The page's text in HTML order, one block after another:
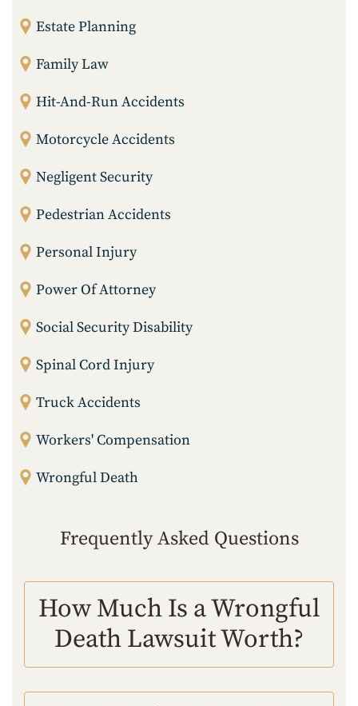
Estate Planning
Family Law
Hit-And-Run Accidents
Motorcycle Accidents
Negligent Security
Pedestrian Accidents
Personal Injury
Power Of Attorney
Social Security Disability
Spinal Cord Injury
Truck Accidents
Workers' Compensation
Wrongful Death
Frequently Asked Questions
How Much Is a Wrongful
Death Lawsuit Worth?